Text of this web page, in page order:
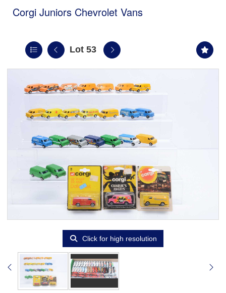
Corgi Juniors Chevrolet Vans
Lot 53
Click for high resolution